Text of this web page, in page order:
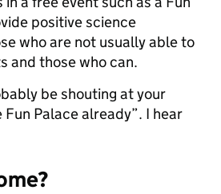
positive science
who are not usually able to
and those who can.
be shouting at your
Palace already”. I hear